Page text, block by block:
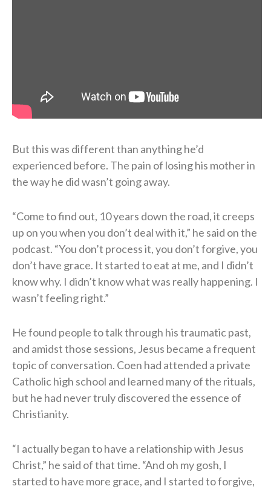
But this was different than anything he’d
experienced before. The pain of losing his mother in
the way he did wasn’t going away.
“Come to find out, 10 years down the road, it creeps
up on you when you don’t deal with it,” he said on the
podcast. “You don’t process it, you don’t forgive, you
don’t have grace. It started to eat at me, and I didn’t
know why. I didn’t know what was really happening. I
wasn’t feeling right.”
He found people to talk through his traumatic past,
and amidst those sessions, Jesus became a frequent
topic of conversation. Coen had attended a private
Catholic high school and learned many of the rituals,
but he had never truly discovered the essence of
Christianity.
“I actually began to have a relationship with Jesus
Christ,” he said of that time. “And oh my gosh, I
started to have more grace, and I started to forgive,